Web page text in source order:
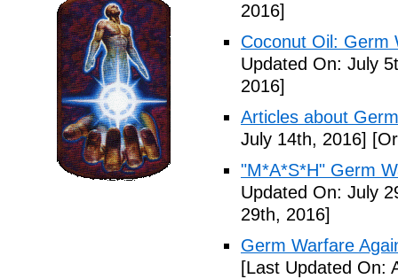
2016]
Coconut Oil: Germ
Updated On: July
2016]
Articles about
July 14th, 2016]
"M*A*S*H" Germ
Updated On: July
29th, 2016]
Germ Warfare
[Last Updated On: